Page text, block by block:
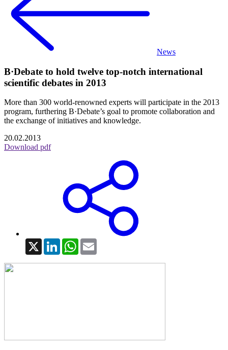
News
B·Debate to hold twelve top-notch international
scientific debates in 2013
More than 300 world-renowned experts will participate in the 2013
program, furthering B·Debate’s goal to promote collaboration and
the exchange of initiatives and knowledge.
20.02.2013
Download pdf
X LinkedInWhatsApp